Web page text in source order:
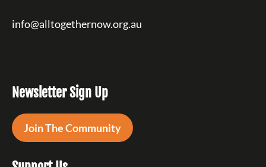
info@alltogethernow.org.au
Newsletter Sign Up
Join The Community